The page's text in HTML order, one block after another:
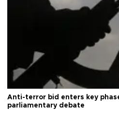
Anti-terror bid enters key
parliamentary debate